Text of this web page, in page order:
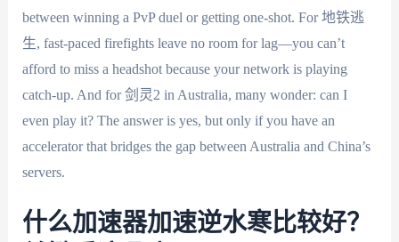
between winning a PvP duel or getting one-shot. For 地铁逃
生, fast-paced firefights leave no room for lag—you can’t
afford to miss a headshot because your network is playing
catch-up. And for 剑灵2 in Australia, many wonder: can I
even play it? The answer is yes, but only if you have an
accelerator that bridges the gap between Australia and China’s
servers.
什么加速器加速逆水寒比较好？